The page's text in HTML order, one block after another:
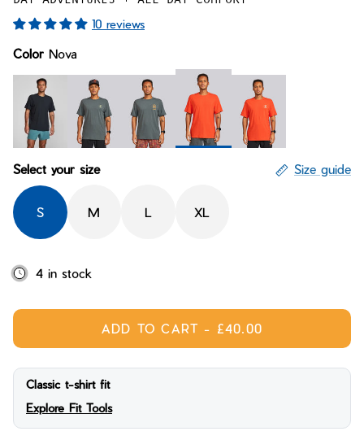
Graphics Shop
Member Exclusive Gear
Men's Fit Guide
W's Fit Guide
Bay of Fires
Graphics Shop
Member Exclusive Gear
10 reviews
Color Nova
Select your size
Size guide
S M L XL
4 in stock
ADD TO CART - £40.00
Classic t-shirt fit
Explore Fit Tools